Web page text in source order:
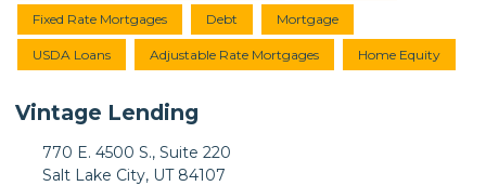
Fixed Rate Mortgages Debt Mortgage
USDA Loans Adjustable Rate Mortgages Home Equity
Vintage Lending
770 E. 4500 S., Suite 220
Salt Lake City, UT 84107